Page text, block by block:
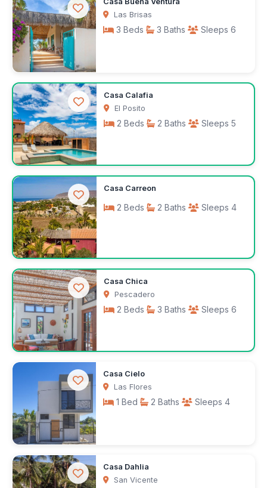
/night
Las Brisas
3 Beds 3 Baths Sleeps 6
$505 /week
Casa Calafia
El Posito
2 Beds 2 Baths Sleeps 5
$250 /night
Casa Carreon
2 Beds 2 Baths Sleeps 4
$150 /night
Casa Chica
Pescadero
2 Beds 3 Baths Sleeps 6
$200 /night
Casa Cielo
Las Flores
1 Bed 2 Baths Sleeps 4
$75 /night
Casa Dahlia
San Vicente